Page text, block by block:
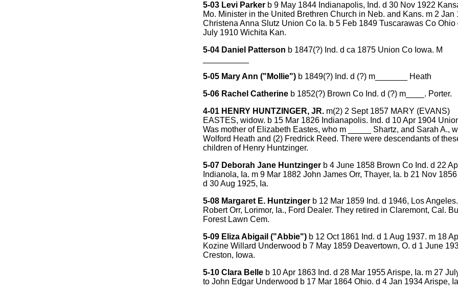
5-03 Levi Parker b 9 May 1844 Indianapolis, Ind. d 30 Nov 1922
Mo. Minister in the United Brethren Church in Neb. and Kans. m 2 Jan
Christena Anna Slutz Union Co Ia. b 5 Feb 1849 Tuscarawas Co Ohio
July 1910 Wichita Kan.
5-04 Daniel Patterson b 1847(?) Ind. d ca 1875 Union Co Iowa. M
5-05 Mary Ann ("Mollie") b 1849(?) Ind. d (?) m_______ Heath
5-06 Rachel Catherine b 1852(?) Brown Co Ind. d (?) m____. Porter.
4-01 HENRY HUNTZINGER, JR. m(2) 2 Sept 1857 MARY (EVANS)
EASTES, widow. b 15 Mar 1826 Indianapolis. Ind. d 10 Apr 1904
Was mother of Elizabeth Eastes, who m _____ Shartz, and Sarah A.,
Wolford Heath and (2) Fredrick Reed. There were descendants of
children of Henry Huntzinger.
5-07 Deborah Jane Huntzinger b 4 June 1858 Brown Co Ind. d 22
Indianola, Ia. m 9 Mar 1882 John James Orr, Thayer, Ia. b 21 Nov
d 30 Aug 1925, Ia.
5-08 Margaret E. Huntzinger b 12 Mar 1859 Ind. d 1946, Los
Robert Orr, Lorimor, Ia., Ford Dealer. They retired in Claremont, Cal.
Forest Lawn Cem.
5-09 Eliza Abigail ("Abbie") b 12 Oct 1861 Ind. d 1 Aug 1937. m 18
Kozine Willard Underwood b 7 May 1859 Deavertown, O. d 1 June
Creston, Iowa.
5-10 Clara Belle b 10 Apr 1863 Ind. d 28 Mar 1955 Arispe, Ia. m 27
to John Edgar Underwood b 17 Mar 1864 Ohio. d 4 Jan 1934 Arispe,